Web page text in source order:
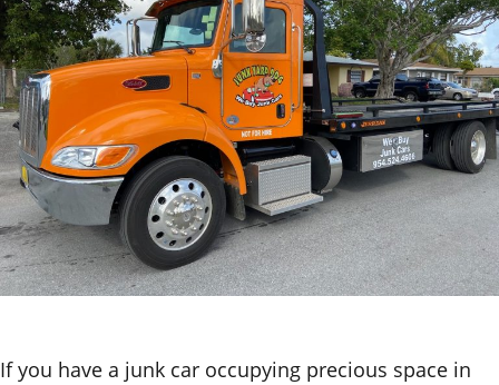
If you have a junk car occupying precious space in